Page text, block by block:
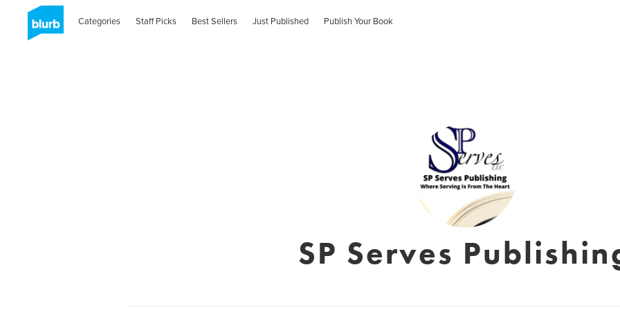
Categories Staff Picks Best Sellers Just Published Publish Your Book
SP Serves